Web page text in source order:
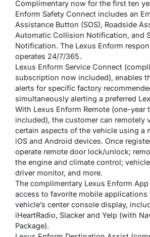
Complimentary now for the first ten
Enform Safety Connect includes an
Assistance Button (SOS), Roadside
Automatic Collision Notification, and
Notification. The Lexus Enform
operates 24/7/365.
Lexus Enform Service Connect
subscription now included), enables
alerts for specific factory
simultaneously alerting a preferred
With Lexus Enform Remote (one-year
included), the customer can remotely
certain aspects of the vehicle using a
iOS and Android devices. Once
operate remote door lock/unlock;
the engine and climate control;
driver monitor, and more.
The complimentary Lexus Enform
access to favorite mobile applications
vehicle’s center console display,
iHeartRadio, Slacker and Yelp (with
Package).